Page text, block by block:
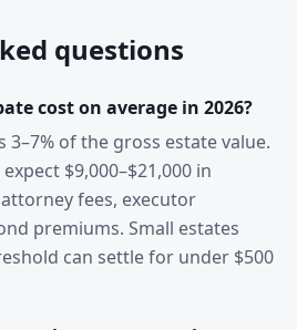
questions
cost on average in 2026?
3–7% of the gross estate value.
$9,000–$21,000 in
fees, executor
premiums. Small estates
can settle for under $500